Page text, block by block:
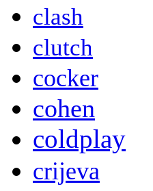
clash
clutch
cocker
cohen
coldplay
crijeva